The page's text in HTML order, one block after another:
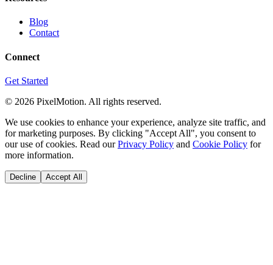
Blog
Contact
Connect
Get Started
© 2026 PixelMotion. All rights reserved.
We use cookies to enhance your experience, analyze site traffic, and
for marketing purposes. By clicking "Accept All", you consent to
our use of cookies. Read our Privacy Policy and Cookie Policy for
more information.
Decline Accept All